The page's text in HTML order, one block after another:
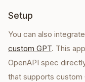
Setup
You can also
custom GPT. This
OpenAPI spec
that supports custom